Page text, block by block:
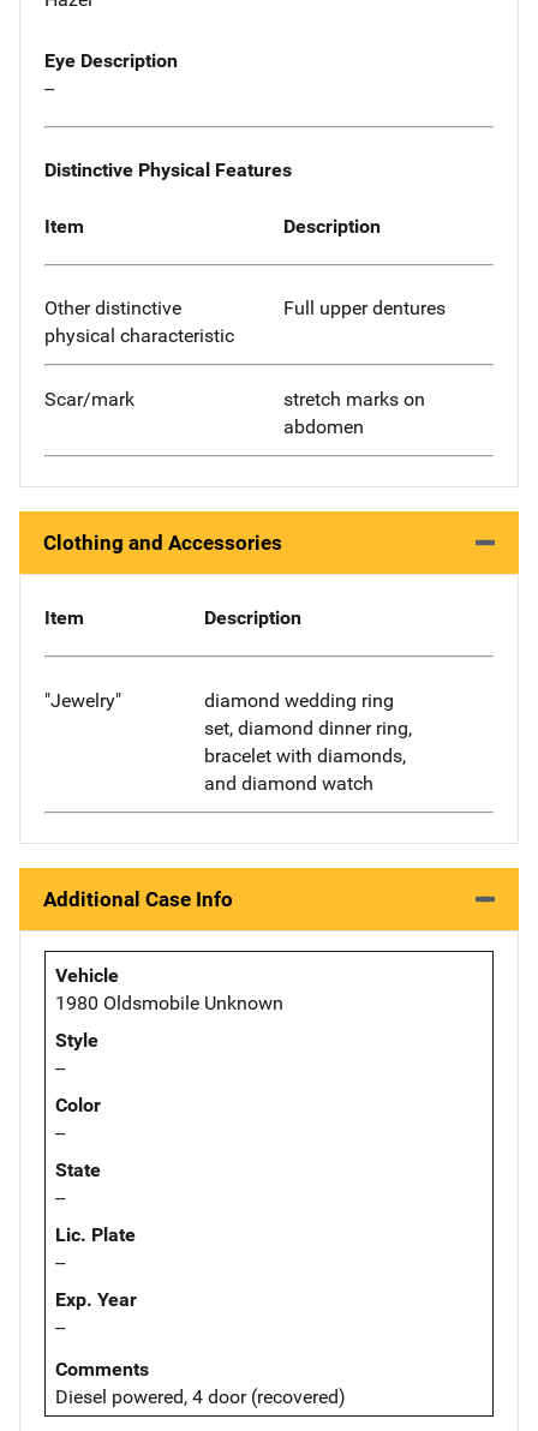
Eye Description
--
Distinctive Physical Features
Item Description
Other distinctive
physical characteristic
Full upper dentures
Scar/mark
stretch marks on
abdomen
Clothing and Accessories
Item Description
"Jewelry"
diamond wedding ring
set, diamond dinner ring,
bracelet with diamonds,
and diamond watch
Additional Case Info
Vehicle
1980 Oldsmobile Unknown
Style
--
Color
--
State
--
Lic. Plate
--
Exp. Year
--
Comments
Diesel powered, 4 door (recovered)